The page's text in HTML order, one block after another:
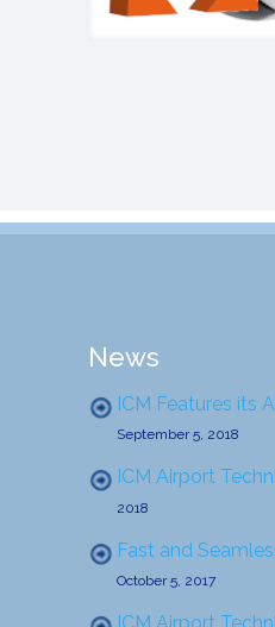
News
ICM Features its
September 5, 2018
ICM Airport
2018
Fast and
October 5, 2017